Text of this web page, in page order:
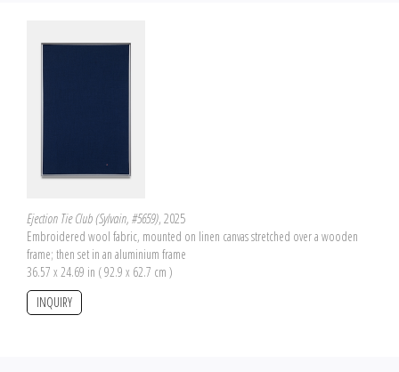
Ejection Tie Club (Sylvain, #5659), 2025
Embroidered wool fabric, mounted on linen canvas stretched over a wooden
frame; then set in an aluminium frame
36.57 x 24.69 in ( 92.9 x 62.7 cm )
INQUIRY